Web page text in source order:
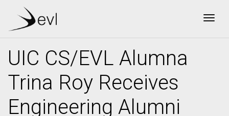
UIC CS/EVL Alumna
Trina Roy Receives
Engineering Alumni